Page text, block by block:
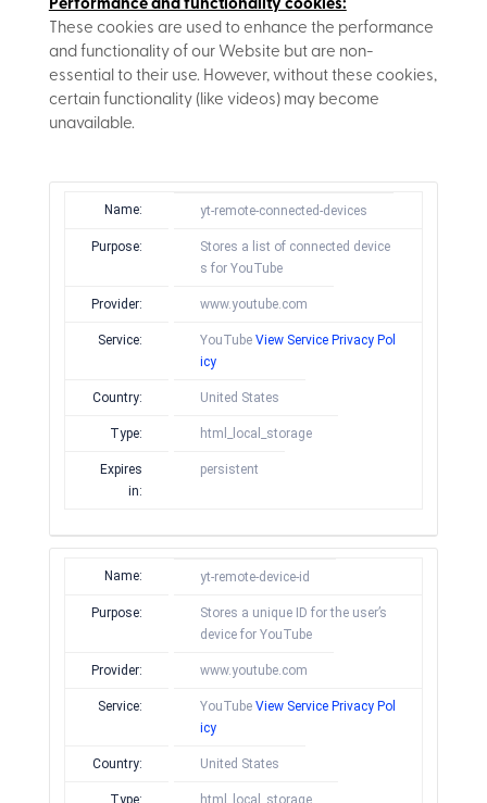
Performance and functionality cookies:
These cookies are used to enhance the performance
and functionality of our Website but are non-
essential to their use. However, without these cookies,
certain functionality (like videos) may become
unavailable.
Name: yt-remote-connected-devices
Purpose:
Stores a list of connected device
s for YouTube
Provider: www.youtube.com
Service: YouTube View Service Privacy Pol
icy
Country: United States
Type: html_local_storage
Expires
in:
persistent
Name: yt-remote-device-id
Purpose:
Stores a unique ID for the user’s
device for YouTube
Provider: www.youtube.com
Service: YouTube View Service Privacy Pol
icy
Country: United States
Type: html_local_storage